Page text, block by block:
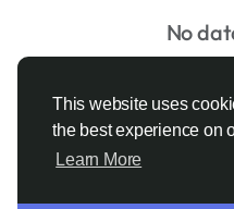
This website uses
the best experience on
Learn More
No